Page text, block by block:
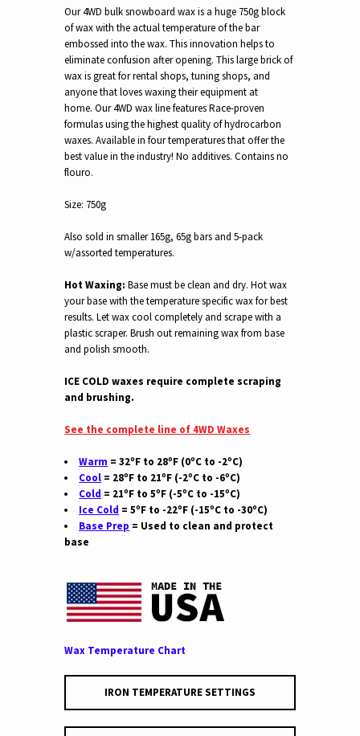
Our 4WD bulk snowboard wax is a huge 750g block
of wax with the actual temperature of the bar
embossed into the wax. This innovation helps to
eliminate confusion after opening. This large brick of
wax is great for rental shops, tuning shops, and
anyone that loves waxing their equipment at
home. Our 4WD wax line features Race-proven
formulas using the highest quality of hydrocarbon
waxes. Available in four temperatures that offer the
best value in the industry!No additives.Contains no
flouro.
Size: 750g
Also sold in smaller 165g, 65g bars and 5-pack
w/assorted temperatures.
Hot Waxing: Base must be clean and dry. Hot wax
your base with the temperature specific wax for best
results. Let wax cool completely and scrape with a
plastic scraper. Brush out remaining wax from base
and polish smooth.
ICE COLD waxes require complete scraping
and brushing.
See the complete line of 4WD Waxes
Warm = 32ºF to 28ºF (0ºC to -2ºC)
Cool = 28ºF to 21ºF (-2ºC to -6ºC)
Cold = 21ºF to 5ºF (-5ºC to -15ºC)
Ice Cold = 5ºF to -22ºF (-15ºC to -30ºC)
Base Prep = Used to clean and protect
base
Wax Temperature Chart
IRON TEMPERATURE SETTINGS